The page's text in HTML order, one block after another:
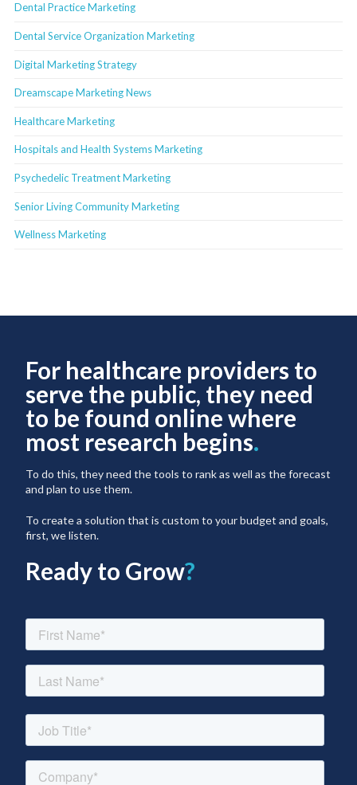
Dental Practice Marketing
Dental Service Organization Marketing
Digital Marketing Strategy
Dreamscape Marketing News
Healthcare Marketing
Hospitals and Health Systems Marketing
Psychedelic Treatment Marketing
Senior Living Community Marketing
Wellness Marketing
For healthcare providers to
serve the public, they need
to be found online where
most research begins.
To do this, they need the tools to rank as well as the forecast
and plan to use them.
To create a solution that is custom to your budget and goals,
first, we listen.
Ready to Grow?